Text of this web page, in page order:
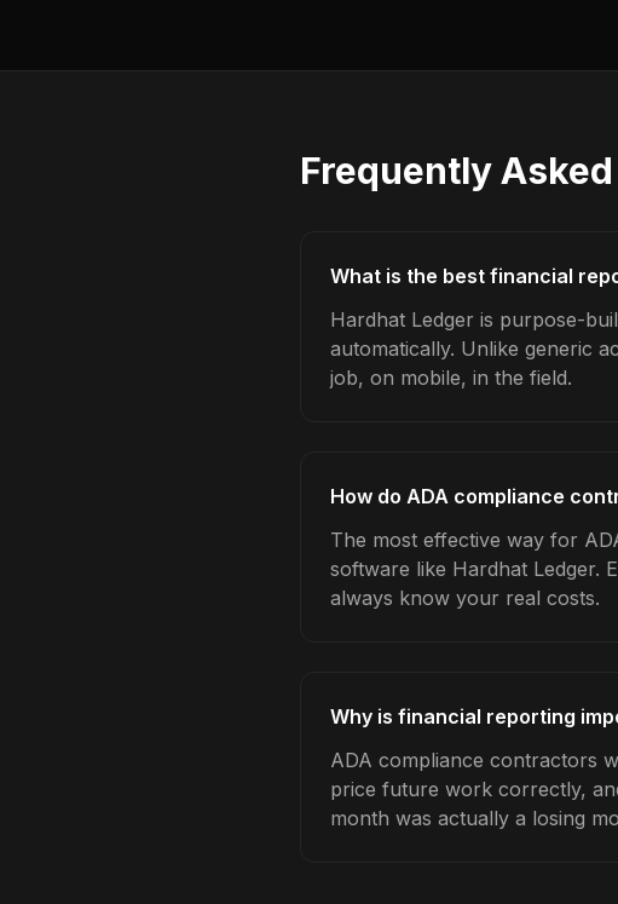
Frequently
What is the best financial
Hardhat Ledger is purpose-
automatically. Unlike generic
job, on mobile, in the field.
How do ADA compliance
The most effective way for
software like Hardhat Ledger.
always know your real costs.
Why is financial reporting
ADA compliance contractors
price future work correctly,
month was actually a losing